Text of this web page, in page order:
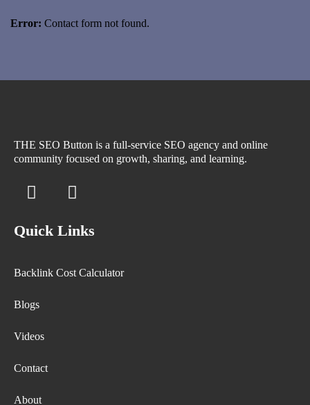
Error: Contact form not found.
THE SEO Button is a full-service SEO agency and online
community focused on growth, sharing, and learning.
Quick Links
Backlink Cost Calculator
Blogs
Videos
Contact
About